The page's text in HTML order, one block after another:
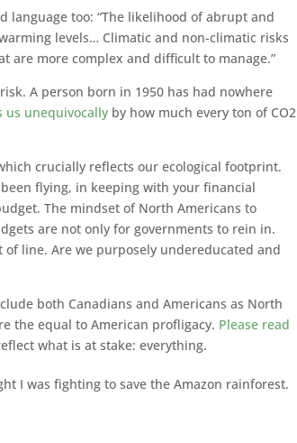
language too: “The likelihood of abrupt and
levels… Climatic and non-climatic risks
are more complex and difficult to manage.”
A person born in 1950 has had nowhere
us unequivocally by how much every ton of CO2
crucially reflects our ecological footprint.
flying, in keeping with your financial
The mindset of North Americans to
are not only for governments to rein in.
line. Are we purposely undereducated and
both Canadians and Americans as North
the equal to American profligacy. Please read
what is at stake: everything.
I was fighting to save the Amazon rainforest.